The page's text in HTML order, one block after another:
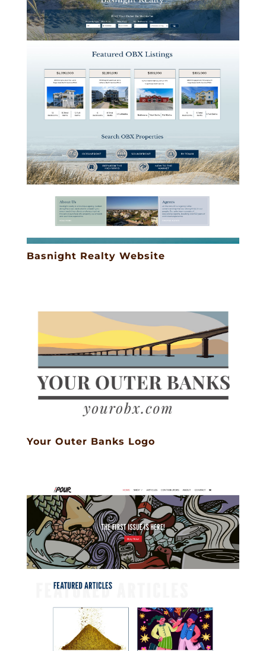
Basnight Realty Website
Your Outer Banks Logo